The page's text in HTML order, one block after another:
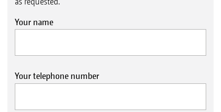
Your name
Your telephone number